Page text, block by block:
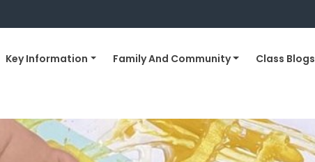
Key Information Family And Community Class Blogs